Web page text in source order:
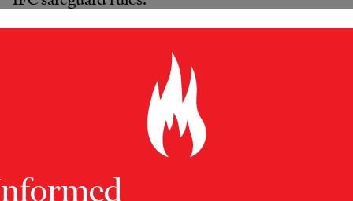
In Lagos, the World Bank’s ombudsman, the
Inspection Panel, said bank management “fell
short of protecting the poor and vulnerable
communities against forceful evictions.” Bank
officials should have paid better attention to
said, given Lagos authorities’ long history of